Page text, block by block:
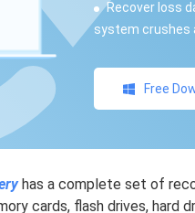
Recover loss
system crushes
Free
has a complete set of
cards, flash drives, hard